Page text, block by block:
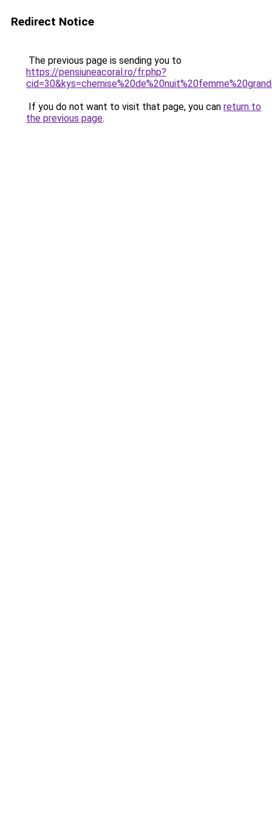
Redirect Notice
The previous page is sending you to
https://pensiuneacoral.ro/fr.php?
If you do not want to visit that page, you can return to
the previous page.